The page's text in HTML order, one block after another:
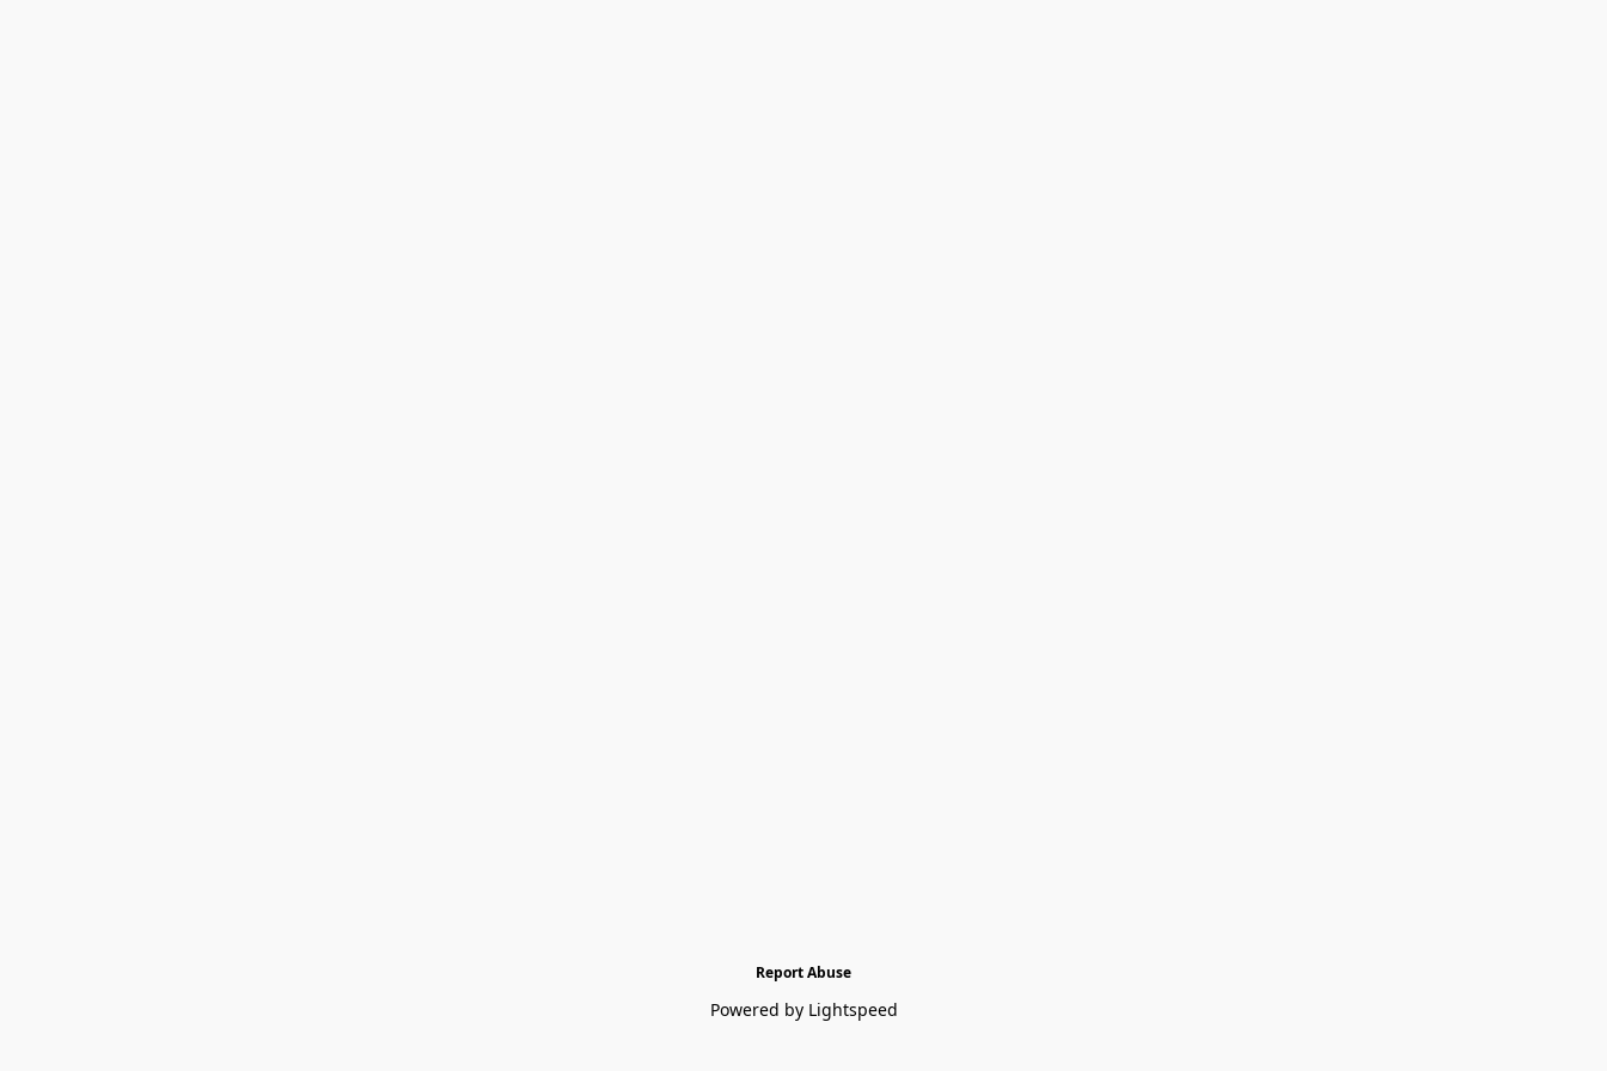
Report Abuse
Powered by Lightspeed